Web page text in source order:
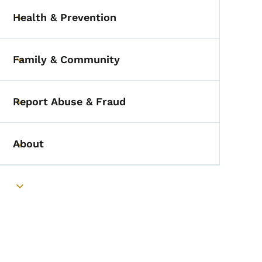
Toggle submenu
Health & Prevention
Toggle submenu
Family & Community
Toggle submenu
Report Abuse & Fraud
Toggle submenu
About
Toggle submenu